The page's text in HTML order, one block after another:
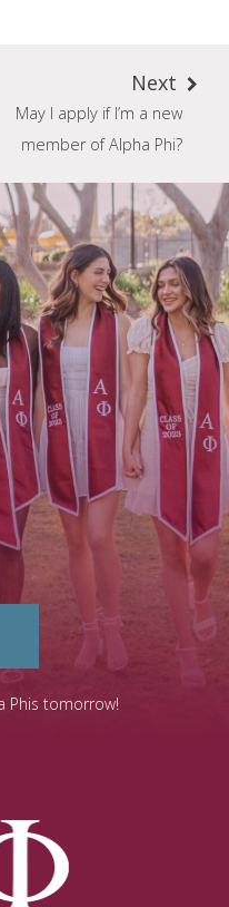
Next
May I apply if I’m a new
member of Alpha Phi?
Phis tomorrow!